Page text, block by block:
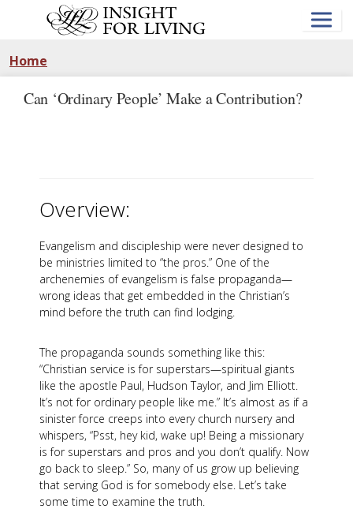
Home
Can ‘Ordinary People’ Make a Contribution?
Overview:
Evangelism and discipleship were never designed to
be ministries limited to “the pros.” One of the
archenemies of evangelism is false propaganda—
wrong ideas that get embedded in the Christian’s
mind before the truth can find lodging.
The propaganda sounds something like this:
“Christian service is for superstars—spiritual giants
like the apostle Paul, Hudson Taylor, and Jim Elliott.
It’s not for ordinary people like me.” It’s almost as if a
sinister force creeps into every church nursery and
whispers, “Psst, hey kid, wake up! Being a missionary
is for superstars and pros and you don’t qualify. Now
go back to sleep.” So, many of us grow up believing
that serving God is for somebody else. Let’s take
some time to examine the truth.